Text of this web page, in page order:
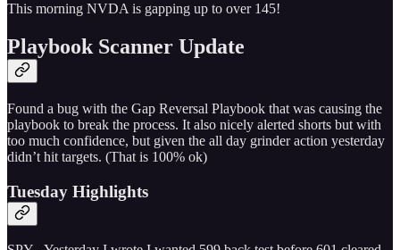
This morning NVDA is gapping up to over 145!
Playbook Scanner Update
Found a bug with the Gap Reversal Playbook that was causing the
playbook to break the process. It also nicely alerted shorts but with
too much confidence, but given the all day grinder action yesterday
didn’t hit targets. (That is 100% ok)
Tuesday Highlights